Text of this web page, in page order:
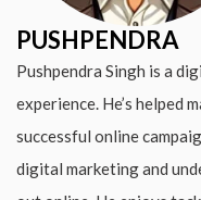
PUSHPENDRA
Pushpendra Singh is a
experience. He’s helped
successful online
digital marketing and